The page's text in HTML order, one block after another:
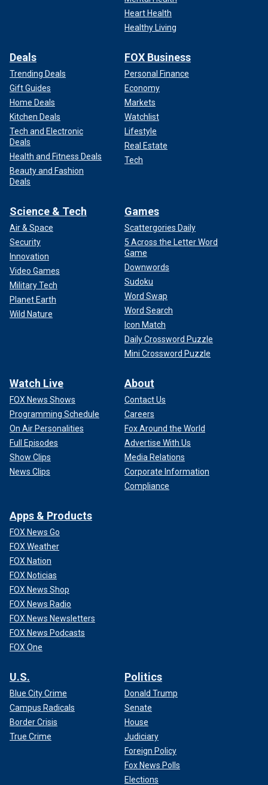
Heart Health
Healthy Living
Deals
Trending Deals
Gift Guides
Home Deals
Kitchen Deals
Tech and Electronic
Deals
Health and Fitness Deals
Beauty and Fashion
Deals
FOX Business
Personal Finance
Economy
Markets
Watchlist
Lifestyle
Real Estate
Tech
Science & Tech
Air & Space
Security
Innovation
Video Games
Military Tech
Planet Earth
Wild Nature
Games
Scattergories Daily
5 Across the Letter Word
Game
Downwords
Sudoku
Word Swap
Word Search
Icon Match
Daily Crossword Puzzle
Mini Crossword Puzzle
Watch Live
FOX News Shows
Programming Schedule
On Air Personalities
Full Episodes
Show Clips
News Clips
About
Contact Us
Careers
Fox Around the World
Advertise With Us
Media Relations
Corporate Information
Compliance
Apps & Products
FOX News Go
FOX Weather
FOX Nation
FOX Noticias
FOX News Shop
FOX News Radio
FOX News Newsletters
FOX News Podcasts
FOX One
U.S.
Blue City Crime
Campus Radicals
Border Crisis
True Crime
Politics
Donald Trump
Senate
House
Judiciary
Foreign Policy
Fox News Polls
Elections